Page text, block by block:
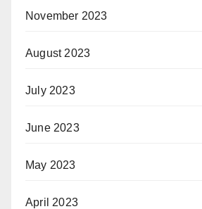
November 2023
August 2023
July 2023
June 2023
May 2023
April 2023